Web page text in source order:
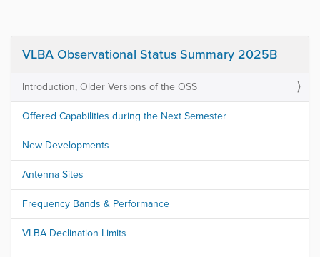
VLBA Observational Status Summary 2025B
Introduction, Older Versions of the OSS
Offered Capabilities during the Next Semester
New Developments
Antenna Sites
Frequency Bands & Performance
VLBA Declination Limits